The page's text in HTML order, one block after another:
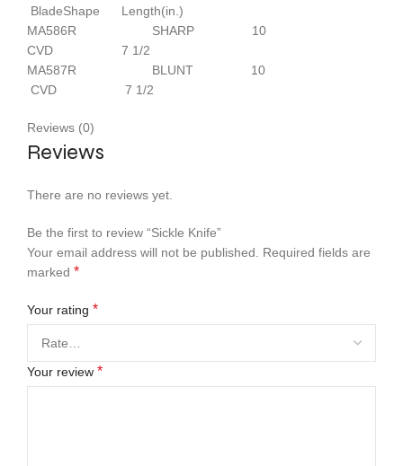
BladeShape Length(in.)
MA586R SHARP 10
CVD 7 1/2
MA587R BLUNT 10
CVD 7 1/2
Reviews (0)
Reviews
There are no reviews yet.
Be the first to review “Sickle Knife”
Your email address will not be published. Required fields are
marked *
Your rating *
Your review *